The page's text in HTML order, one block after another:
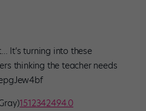
It’s turning into these
thinking the teacher needs
1512342494.0